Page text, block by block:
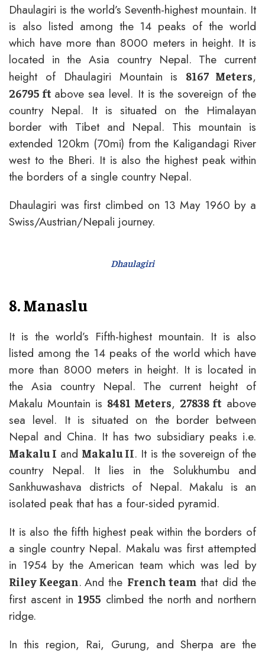
Dhaulagiri is the world’s Seventh-highest mountain. It
is also listed among the 14 peaks of the world
which have more than 8000 meters in height. It is
located in the Asia country Nepal. The current
height of Dhaulagiri Mountain is
8167 Meters,
26795 ft above sea level. It is the sovereign of the
country Nepal. It is situated on the Himalayan
border with Tibet and Nepal. This mountain is
extended 120km (70mi) from the Kaligandagi River
west to the Bheri. It is also the highest peak within
the borders of a single country Nepal.
Dhaulagiri was first climbed on 13 May 1960 by a
Swiss/Austrian/Nepali journey.
Dhaulagiri
8. Manaslu
It is the world’s Fifth-highest mountain. It is also
listed among the 14 peaks of the world which have
more than 8000 meters in height. It is located in
the Asia country Nepal. The current height of
Makalu Mountain is 8481 Meters, 27838 ft above
sea level. It is situated on the border between
Nepal and China. It has two subsidiary peaks i.e.
Makalu I and Makalu II. It is the sovereign of the
country Nepal. It lies in the Solukhumbu and
Sankhuwashava districts of Nepal. Makalu is an
isolated peak that has a four-sided pyramid.
It is also the fifth highest peak within the borders of
a single country Nepal. Makalu was first attempted
in 1954 by the American team which was led by
Riley Keegan. And the French teamthat did the
first ascent in 1955 climbed the north and northern
ridge.
In this region, Rai, Gurung, and Sherpa are the